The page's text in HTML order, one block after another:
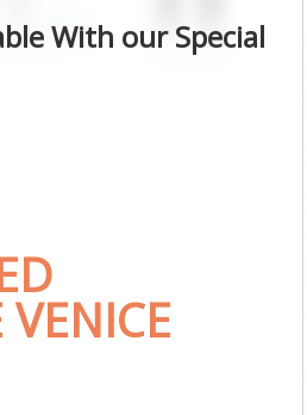
With our Special